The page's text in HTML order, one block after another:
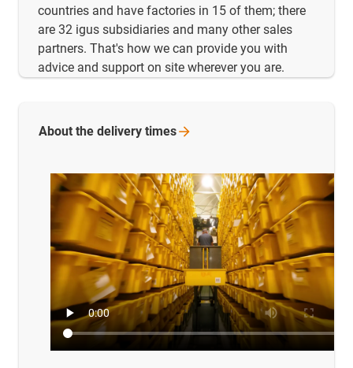
countries and have factories in 15 of them; there
are 32 igus subsidiaries and many other sales
partners. That's how we can provide you with
advice and support on site wherever you are.
About the delivery times